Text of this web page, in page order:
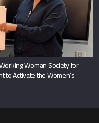
Woman Society for
Activate the Women’s